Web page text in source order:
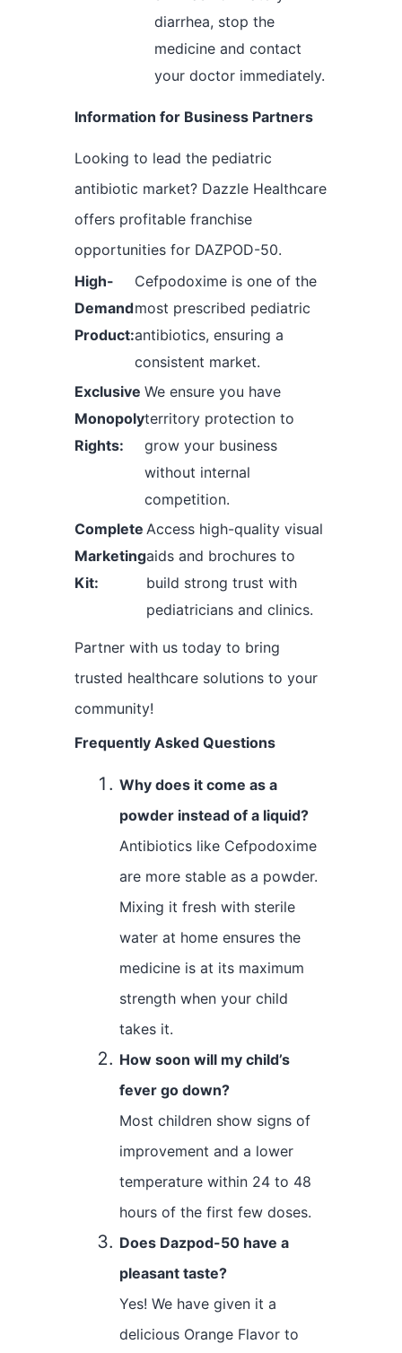
diarrhea, stop the
medicine and contact
your doctor immediately.
Information for Business Partners
Looking to lead the pediatric
antibiotic market? Dazzle Healthcare
offers profitable franchise
opportunities for DAZPOD-50.
High-
Demand
Product:
Cefpodoxime is one of the
most prescribed pediatric
antibiotics, ensuring a
consistent market.
Exclusive
Monopoly
Rights:
We ensure you have
territory protection to
grow your business
without internal
competition.
Complete
Marketing
Kit:
Access high-quality visual
aids and brochures to
build strong trust with
pediatricians and clinics.
Partner with us today to bring
trusted healthcare solutions to your
community!
Frequently Asked Questions
Why does it come as a
powder instead of a liquid?
Antibiotics like Cefpodoxime
are more stable as a powder.
Mixing it fresh with sterile
water at home ensures the
medicine is at its maximum
strength when your child
takes it.
How soon will my child’s
fever go down?
Most children show signs of
improvement and a lower
temperature within 24 to 48
hours of the first few doses.
Does Dazpod-50 have a
pleasant taste?
Yes! We have given it a
delicious Orange Flavor to